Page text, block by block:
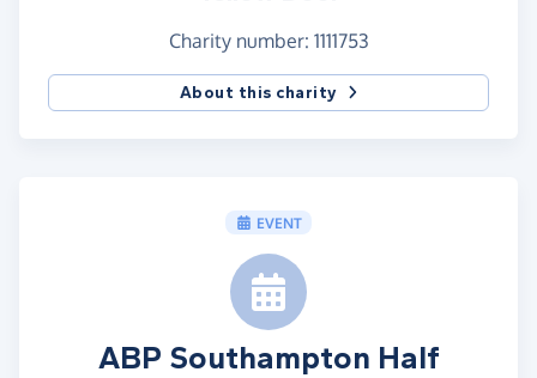
Yellow Door during this extremely dark time, they
great debt owed that I could never truly repay but
I wanted to make sure I was committed to this. At
the time I was in a dark place mentally myself and
having this as a goal, really helped me keep going.
One step at a time.
Charity number: 1111753
About this charity
EVENT
ABP Southampton Half